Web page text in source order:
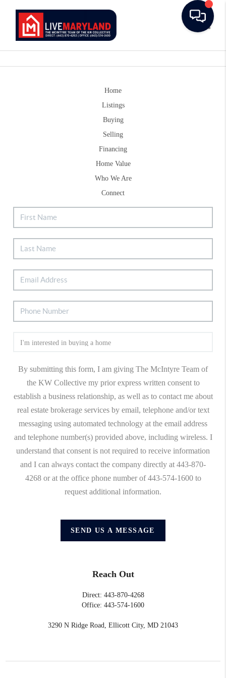
Home
Listings
Buying
Selling
Financing
Home Value
Who We Are
Connect
By submitting this form, I am giving The McIntyre Team of
the KW Collective my prior express written consent to
establish a business relationship, as well as to contact me about
real estate brokerage services by email, telephone and/or text
messaging using automated technology at the email address
and telephone number(s) provided above, including wireless. I
understand that consent is not required to receive information
and I can always contact the company directly at 443-870-
4268 or at the office phone number of 443-574-1600 to
request additional information.
SEND US A MESSAGE
Reach Out
Direct: 443-870-4268
Office: 443-574-1600
3290 N Ridge Road, Ellicott City, MD 21043